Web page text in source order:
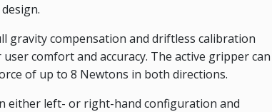
gravity compensation and driftless calibration
comfort and accuracy. The active gripper can
of up to 8 Newtons in both directions.
either left- or right-hand configuration and